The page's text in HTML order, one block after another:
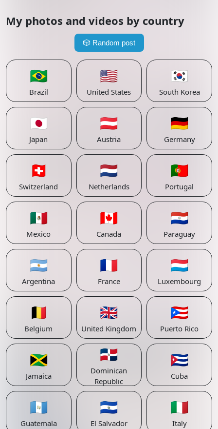
My photos and videos by country
🎲 Random post
🇧🇷
Brazil
🇺🇸
United States
🇰🇷
South Korea
🇯🇵
Japan
🇦🇹
Austria
🇩🇪
Germany
🇨🇭
Switzerland
🇳🇱
Netherlands
🇵🇹
Portugal
🇲🇽
Mexico
🇨🇦
Canada
🇵🇾
Paraguay
🇦🇷
Argentina
🇫🇷
France
🇱🇺
Luxembourg
🇧🇪
Belgium
🇬🇧
United Kingdom
🇵🇷
Puerto Rico
🇯🇲
Jamaica
🇩🇴
Dominican
Republic
🇨🇺
Cuba
🇬🇹
Guatemala
🇸🇻
El Salvador
🇮🇹
Italy